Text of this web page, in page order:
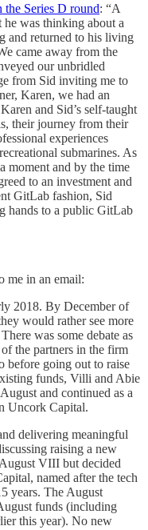
the Series D round: “A
was thinking about a
and returned to his living
came away from the
our unbridled
from Sid inviting me to
Karen, we had an
and Sid’s self-taught
their journey from their
experiences
submarines. As
moment and by the time
to an investment and
GitLab fashion, Sid
hands to a public GitLab
me in an email:
2018. By December of
would rather see more
was some debate as
the partners in the firm
before going out to raise
funds, Villi and Abie
and continued as a
Uncork Capital.
delivering meaningful
raising a new
VIII but decided
named after the tech
years. The August
funds (including
this year). No new